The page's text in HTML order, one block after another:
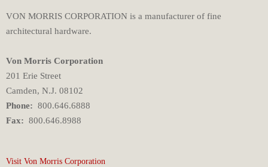
VON MORRIS CORPORATION is a manufacturer of fine
architectural hardware.
Von Morris Corporation
201 Erie Street
Camden, N.J. 08102
Phone: 800.646.6888
Fax: 800.646.8988
Visit Von Morris Corporation